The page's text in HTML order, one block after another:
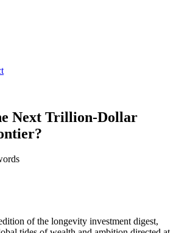
Next Trillion-Dollar
of the longevity investment digest,